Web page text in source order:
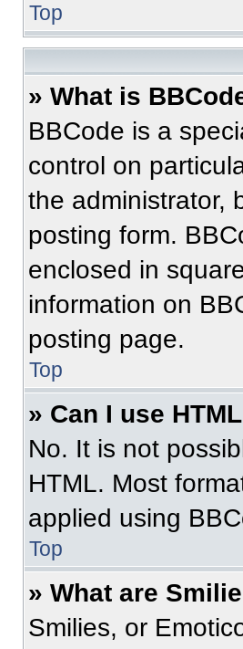
Top
» What is
BBCode is a
control on
the administrator,
posting form.
enclosed in
information on
posting page.
Top
» Can I use
No. It is not
HTML. Most
applied using
Top
» What are
Smilies, or